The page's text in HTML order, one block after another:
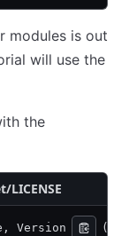
modules is out
will use the
the
Version 2.0